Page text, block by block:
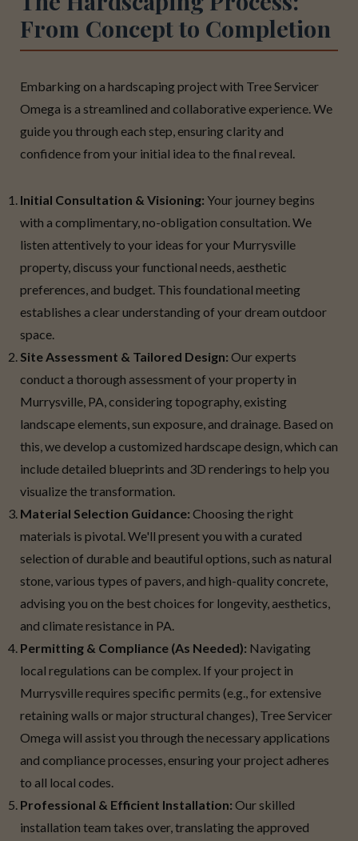
From Concept to Completion
Embarking on a hardscaping project with Tree Servicer
Omega is a streamlined and collaborative experience. We
guide you through each step, ensuring clarity and
confidence from your initial idea to the final reveal.
Initial Consultation & Visioning: Your journey begins
with a complimentary, no-obligation consultation. We
listen attentively to your ideas for your Murrysville
property, discuss your functional needs, aesthetic
preferences, and budget. This foundational meeting
establishes a clear understanding of your dream outdoor
space.
Site Assessment & Tailored Design: Our experts
conduct a thorough assessment of your property in
Murrysville, PA, considering topography, existing
landscape elements, sun exposure, and drainage. Based on
this, we develop a customized hardscape design, which can
include detailed blueprints and 3D renderings to help you
visualize the transformation.
Material Selection Guidance: Choosing the right
materials is pivotal. We'll present you with a curated
selection of durable and beautiful options, such as natural
stone, various types of pavers, and high-quality concrete,
advising you on the best choices for longevity, aesthetics,
and climate resistance in PA.
Permitting & Compliance (As Needed): Navigating
local regulations can be complex. If your project in
Murrysville requires specific permits (e.g., for extensive
retaining walls or major structural changes), Tree Servicer
Omega will assist you through the necessary applications
and compliance processes, ensuring your project adheres
to all local codes.
Professional & Efficient Installation: Our skilled
installation team takes over, translating the approved